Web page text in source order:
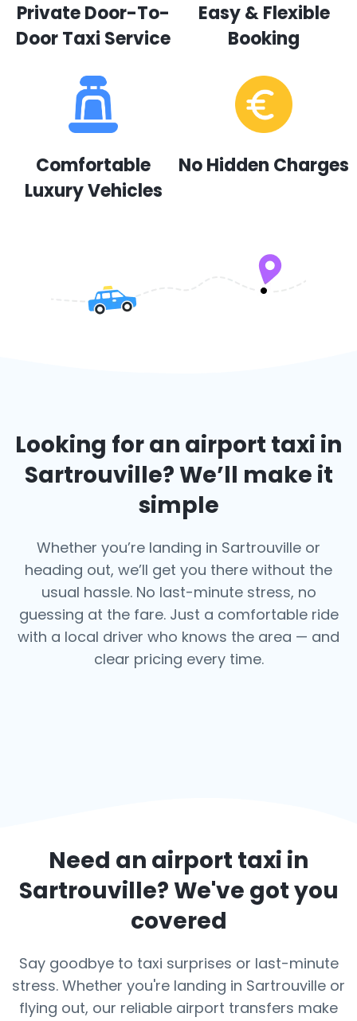
Private Door-To-
Door Taxi Service
Easy & Flexible
Booking
Comfortable
Luxury Vehicles
No Hidden Charges
Looking for an airport taxi in
Sartrouville? We’ll make it
simple
Whether you’re landing in Sartrouville or
heading out, we’ll get you there without the
usual hassle. No last-minute stress, no
guessing at the fare. Just a comfortable ride
with a local driver who knows the area — and
clear pricing every time.
Need an airport taxi in
Sartrouville? We've got you
covered
Say goodbye to taxi surprises or last-minute
stress. Whether you're landing in Sartrouville or
flying out, our reliable airport transfers make